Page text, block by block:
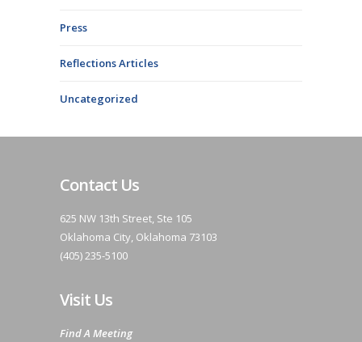
Press
Reflections Articles
Uncategorized
Contact Us
625 NW 13th Street, Ste 105
Oklahoma City, Oklahoma 73103
(405) 235-5100
Visit Us
Find A Meeting